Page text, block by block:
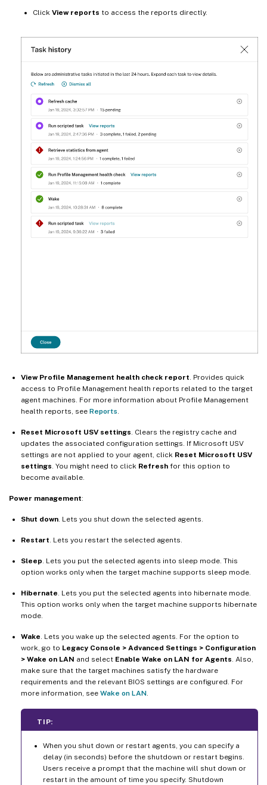
Click View reports to access the reports directly.
View Profile Management health check report . Provides quick
access to Profile Management health reports related to the target
agent machines. For more information about Profile Management
health reports, see Reports
Reset Microsoft USV settings . Clears the registry cache and
updates the associated configuration settings. If Microsoft USV
settings are not applied to your agent, click Reset Microsoft USV
settings . You might need to click Refresh for this option to
become available.
Power management:
Shut down . Lets you shut down the selected agents.
Restart . Lets you restart the selected agents.
Sleep . Lets you put the selected agents into sleep mode. This
option works only when the target machine supports sleep mode.
Hibernate . Lets you put the selected agents into hibernate mode.
This option works only when the target machine supports hibernate
mode.
Wake . Lets you wake up the selected agents. For the option to
work, go to Legacy Console > Advanced Settings > Configuration
> Wake on LAN and select Enable Wake on LAN for Agents . Also,
make sure that the target machines satisfy the hardware
requirements and the relevant BIOS settings are configured. For
more information, see Wake on LAN
TIP:
When you shut down or restart agents, you can specify a
delay (in seconds) before the shutdown or restart begins.
Users receive a prompt that the machine will shut down or
restart in the amount of time you specify. Shutdown